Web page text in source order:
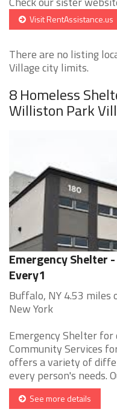
Visit RentAssistance.us
There are no listing
Village city limits.
8 Homeless
Williston Park
Emergency Shelter
Every1
Buffalo, NY 4.53 miles
New York
Emergency Shelter
Community Services
offers a variety of
every person's needs.
See more details